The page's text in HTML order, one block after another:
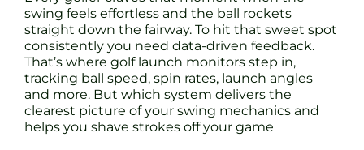
swing feels effortless and the ball rockets
straight down the fairway. To hit that sweet spot
consistently you need data-driven feedback.
That’s where golf launch monitors step in,
tracking ball speed, spin rates, launch angles
and more. But which system delivers the
clearest picture of your swing mechanics and
helps you shave strokes off your game